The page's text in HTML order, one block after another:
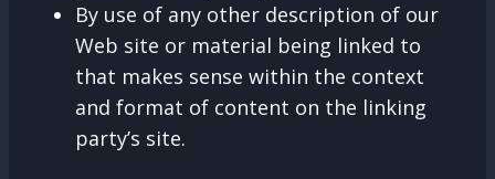
By use of any other description of our
Web site or material being linked to
that makes sense within the context
and format of content on the linking
party’s site.